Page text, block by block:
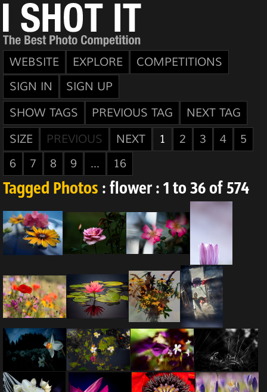
WEBSITE EXPLORE
COMPETITIONS
SIGN IN
SIGN UP
SHOW TAGS
PREVIOUS TAG
NEXT TAG
SIZE
PREVIOUS NEXT 1 2 3 4
5
6
7 8 9 ... 16
Tagged Photos : flower : 1 to 36 of 574